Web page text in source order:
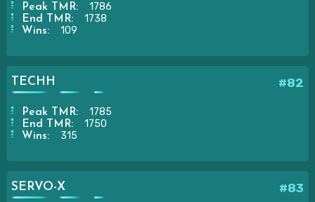
Peak TMR: 1786
End TMR: 1738
Wins: 109
#82
TECHH
Peak TMR: 1785
End TMR: 1750
Wins: 315
#83
SERVO-X